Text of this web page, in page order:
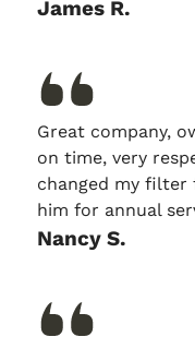
James R.
Great company,
on time, very
changed my filter
him for annual
Nancy S.